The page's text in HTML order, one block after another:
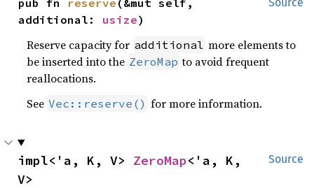
additional: usize)
Reserve capacity for additional more elements to
be inserted into the ZeroMap to avoid frequent
reallocations.
See Vec::reserve() for more information.
Source
impl<'a, K, V> ZeroMap<'a, K,
V>